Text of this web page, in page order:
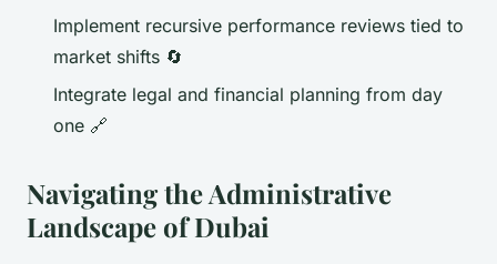
Implement recursive performance reviews tied to
market shifts 🔄
Integrate legal and financial planning from day
one 🔗
Navigating the Administrative
Landscape of Dubai